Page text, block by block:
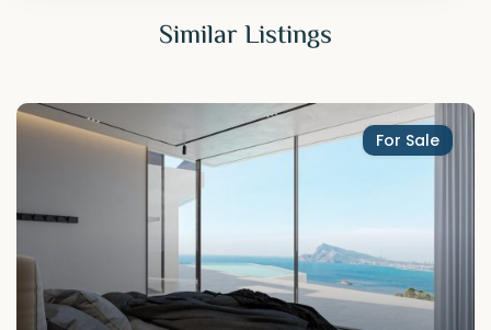
Similar Listings
For Sale